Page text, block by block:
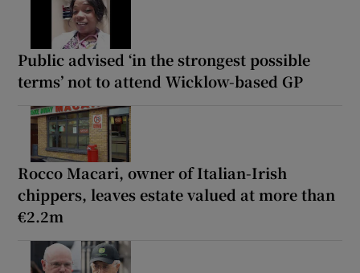
Public advised ‘in the strongest possible
terms’ not to attend Wicklow-based GP
Rocco Macari, owner of Italian-Irish
chippers, leaves estate valued at more than
€2.2m